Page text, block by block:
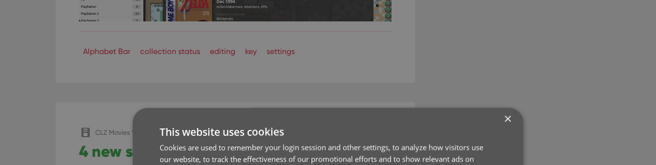
Alphabet Bar collection status editing key settings
CLZ Movies Web
4 new settings to save screen space
×
This website uses cookies
Cookies are used to remember your login session and other settings, to analyze how visitors use
our website, to track the effectiveness of our promotional efforts and to show relevant ads on